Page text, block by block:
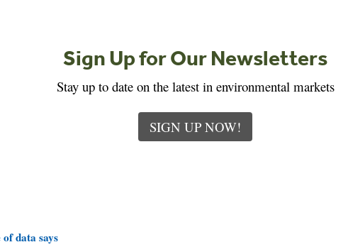
Sign Up for Our Newsletters
Stay up to date on the latest in environmental markets
SIGN UP NOW!
data says